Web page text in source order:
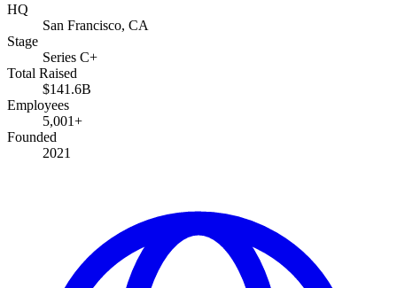
HQ
San Francisco, CA
Stage
Series C+
Total Raised
$141.6B
Employees
5,001+
Founded
2021